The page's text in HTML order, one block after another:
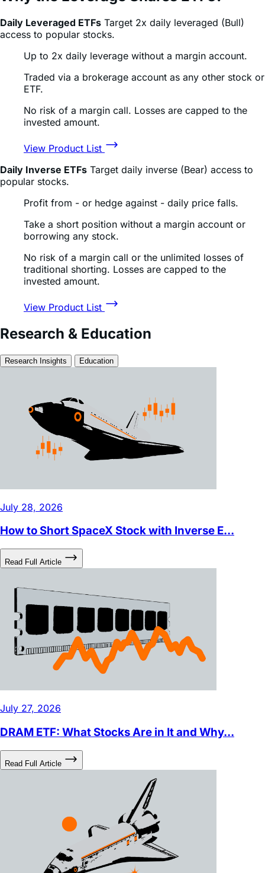
July 27, 2026
The Musk Ecosystem: From Earth Autonomy...
Read Full Article
SK Hynix Vs Micron: Which Memory Stock H...
All Research